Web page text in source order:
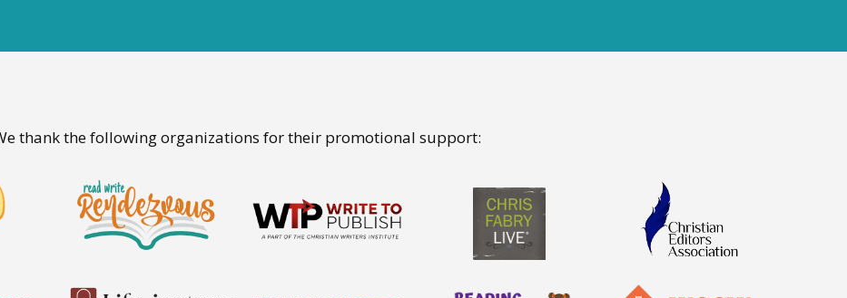
thank the following organizations for their promotional support: